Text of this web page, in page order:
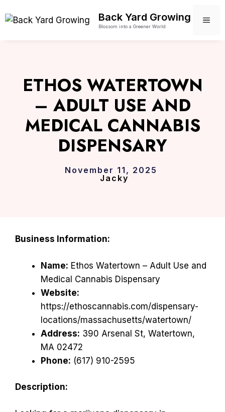
to
Back Yard Growing
Blossom into a Greener World
ETHOS WATERTOWN
– ADULT USE AND
MEDICAL CANNABIS
DISPENSARY
November 11, 2025
Jacky
Business Information:
Name: Ethos Watertown – Adult Use and
Medical Cannabis Dispensary
Website:
https://ethoscannabis.com/dispensary-
locations/massachusetts/watertown/
Address: 390 Arsenal St, Watertown,
MA 02472
Phone: (617) 910-2595
Description: